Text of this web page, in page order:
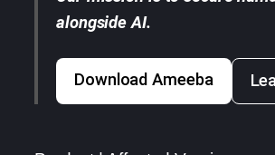
alongside AI.
Download Ameeba